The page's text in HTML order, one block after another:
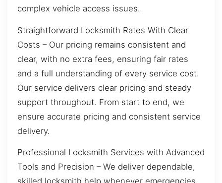
complex vehicle access issues.
Straightforward Locksmith Rates With Clear
Costs – Our pricing remains consistent and
clear, with no extra fees, ensuring fair rates
and a full understanding of every service cost.
Our service delivers clear pricing and steady
support throughout. From start to end, we
ensure accurate pricing and consistent service
delivery.
Professional Locksmith Services with Advanced
Tools and Precision – We deliver dependable,
skilled locksmith help whenever emergencies